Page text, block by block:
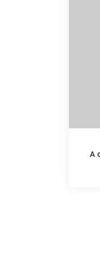
A